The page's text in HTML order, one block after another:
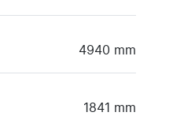
4940 mm
1841 mm